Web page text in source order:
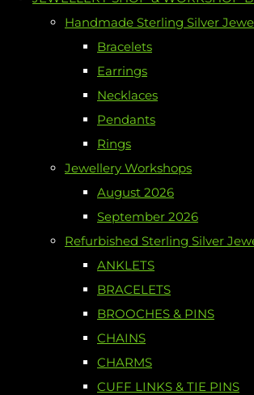
Handmade Sterling Silver
Bracelets
Earrings
Necklaces
Pendants
Rings
Jewellery Workshops
August 2026
September 2026
Refurbished Sterling Silver
ANKLETS
BRACELETS
BROOCHES & PINS
CHAINS
CHARMS
CUFF LINKS & TIE PINS